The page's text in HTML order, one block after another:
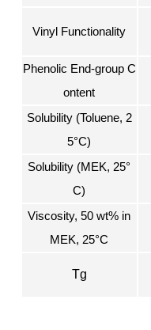
Vinyl Functionality
Phenolic End-group C
ontent
Solubility (Toluene, 2
5°C)
Solubility (MEK, 25°
C)
Viscosity, 50 wt% in
MEK, 25°C
Tg